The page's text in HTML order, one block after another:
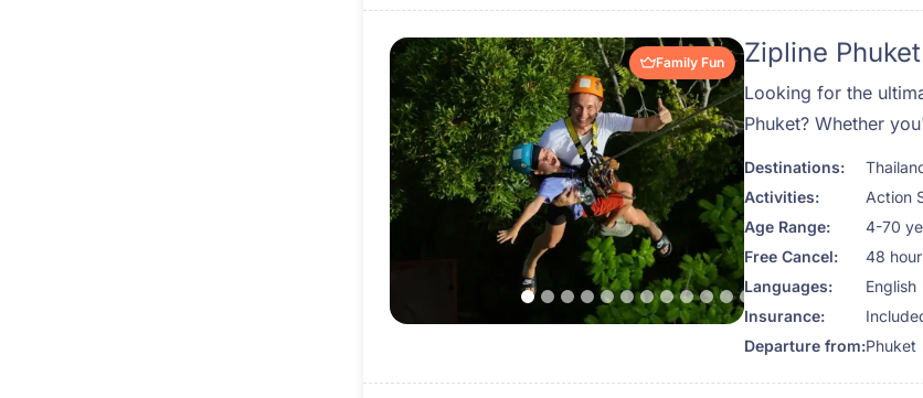
Family Fun Zipline
Looking for the
Phuket? Whether
that delivers
jungle canopy. Set
rainforest of Kathu,
beaches of Patong,
lets you soar
Destinations:
Activities:
Action
Age Range:
4-70
Free Cancel:
48
Languages:
English
Insurance:
Departure from:Phuket